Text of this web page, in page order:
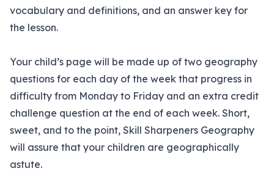
vocabulary and definitions, and an answer key for
the lesson.
Your child’s page will be made up of two geography
questions for each day of the week that progress in
difficulty from Monday to Friday and an extra credit
challenge question at the end of each week. Short,
sweet, and to the point, Skill Sharpeners Geography
will assure that your children are geographically
astute.